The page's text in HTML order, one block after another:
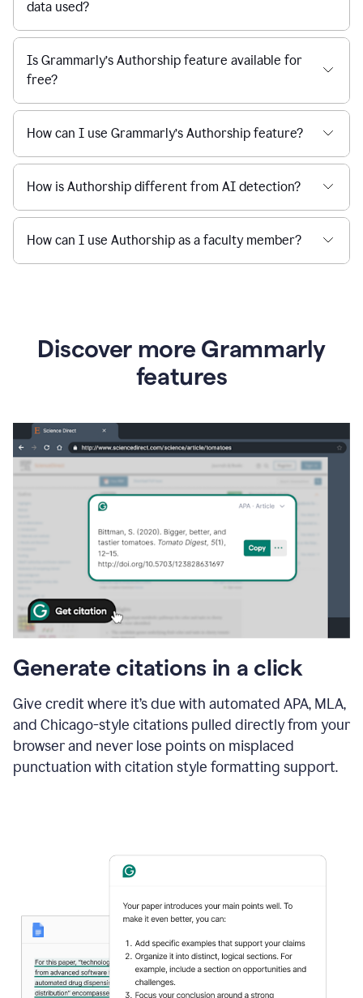
data used?
Is Grammarly’s Authorship feature available for
free?
How can I use Grammarly’s Authorship feature?
How is Authorship different from AI detection?
How can I use Authorship as a faculty member?
Discover more Grammarly
features
Generate citations in a click
Give credit where it’s due with automated APA, MLA,
and Chicago-style citations pulled directly from your
browser and never lose points on misplaced
punctuation with citation style formatting support.